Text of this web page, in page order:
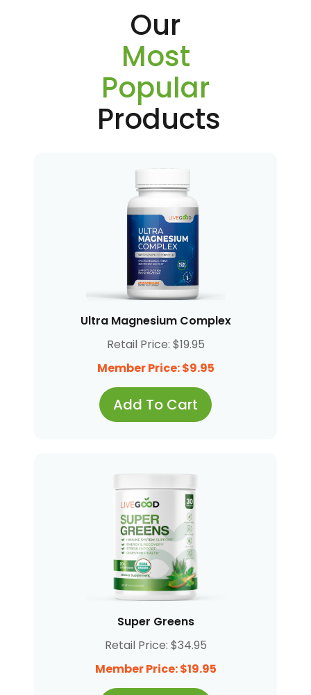
Our
Most
Popular
Products
Ultra Magnesium Complex
Retail Price: $19.95
Member Price: $9.95
Add To Cart
Super Greens
Retail Price: $34.95
Member Price: $19.95